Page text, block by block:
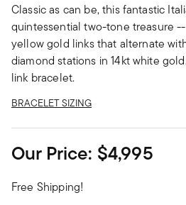
Classic as can be, this fantastic
quintessential two-tone treasure
yellow gold links that alternate
diamond stations in 14kt white
link bracelet.
BRACELET SIZING
Our Price: $4,995
Free Shipping!